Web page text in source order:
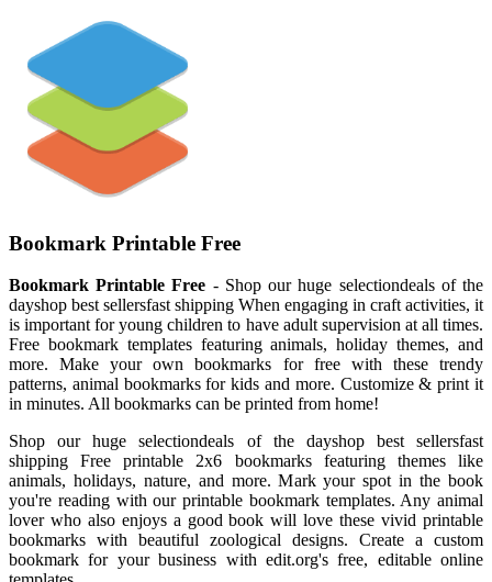
Bookmark Printable Free
Bookmark Printable Free - Shop our huge selectiondeals of the
dayshop best sellersfast shipping When engaging in craft activities, it
is important for young children to have adult supervision at all times.
Free bookmark templates featuring animals, holiday themes, and
more. Make your own bookmarks for free with these trendy
patterns, animal bookmarks for kids and more. Customize & print it
in minutes. All bookmarks can be printed from home!
Shop our huge selectiondeals of the dayshop best sellersfast
shipping Free printable 2x6 bookmarks featuring themes like
animals, holidays, nature, and more. Mark your spot in the book
you're reading with our printable bookmark templates. Any animal
lover who also enjoys a good book will love these vivid printable
bookmarks with beautiful zoological designs. Create a custom
bookmark for your business with edit.org's free, editable online